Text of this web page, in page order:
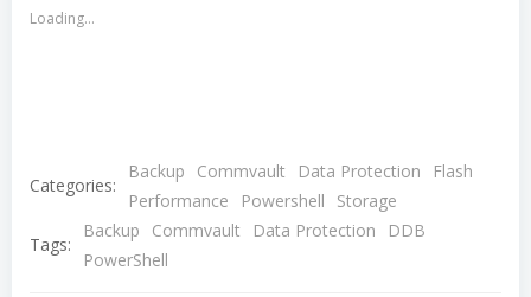
Loading...
Categories:
Backup Commvault Data Protection
Flash
Performance
Powershell
Storage
Tags:
Backup Commvault Data Protection
DDB
PowerShell